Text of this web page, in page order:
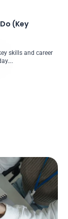
(Key
skills and career